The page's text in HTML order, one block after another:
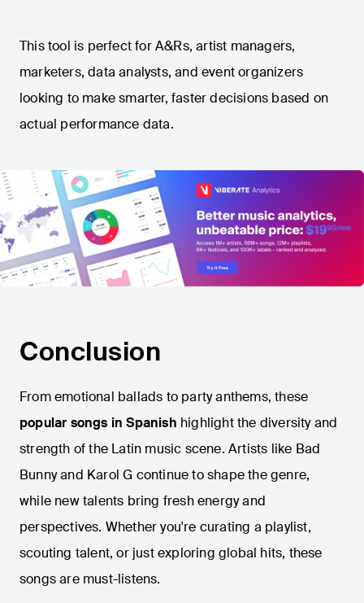
This tool is perfect for A&Rs, artist managers,
marketers, data analysts, and event organizers
looking to make smarter, faster decisions based on
actual performance data.
Conclusion
From emotional ballads to party anthems, these
popular songs in Spanish highlight the diversity and
strength of the Latin music scene. Artists like Bad
Bunny and Karol G continue to shape the genre,
while new talents bring fresh energy and
perspectives. Whether you're curating a playlist,
scouting talent, or just exploring global hits, these
songs are must-listens.